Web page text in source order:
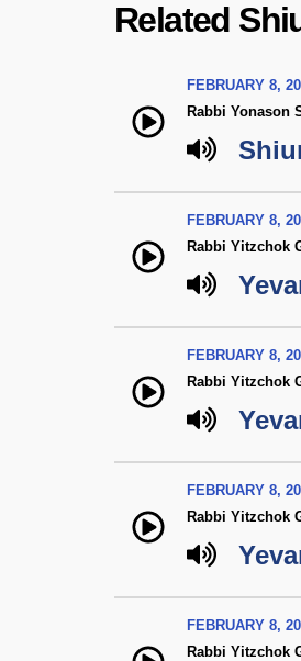
Related
FEBRUARY 8,
Rabbi Yonason
FEBRUARY 8,
Rabbi Yitzchok
FEBRUARY 8,
Rabbi Yitzchok
FEBRUARY 8,
Rabbi Yitzchok
FEBRUARY 8,
Rabbi Yitzchok